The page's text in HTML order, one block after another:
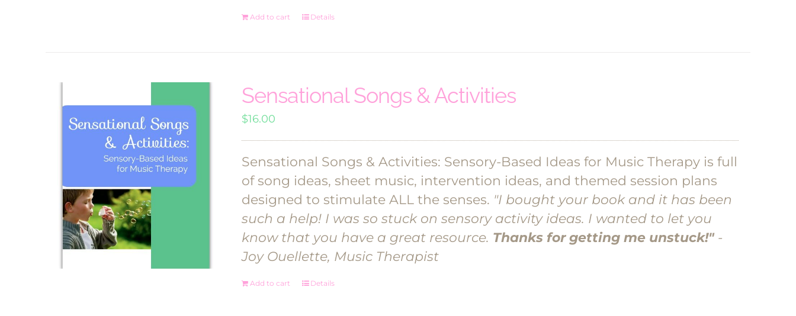
Add to cart Details
Sensational Songs & Activities
$16.00
Sensational Songs & Activities: Sensory-Based Ideas for Music Therapy is full
of song ideas, sheet music, intervention ideas, and themed session plans
designed to stimulate ALL the senses. "I bought your book and it has been
such a help! I was so stuck on sensory activity ideas. I wanted to let you
know that you have a great resource. Thanks for getting me unstuck!" -
Joy Ouellette, Music Therapist
Add to cart Details